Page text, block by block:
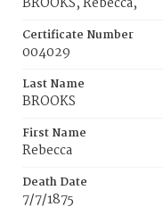
Certificate Number
004029
Last Name
BROOKS
First Name
Rebecca
Death Date
7/7/1875